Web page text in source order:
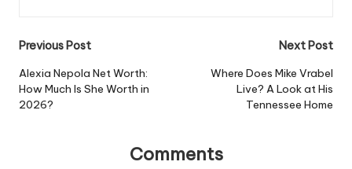
Post
navigation
Previous Post
Alexia Nepola Net Worth:
How Much Is She Worth in
2026?
Next Post
Where Does Mike Vrabel
Live? A Look at His
Tennessee Home
Comments